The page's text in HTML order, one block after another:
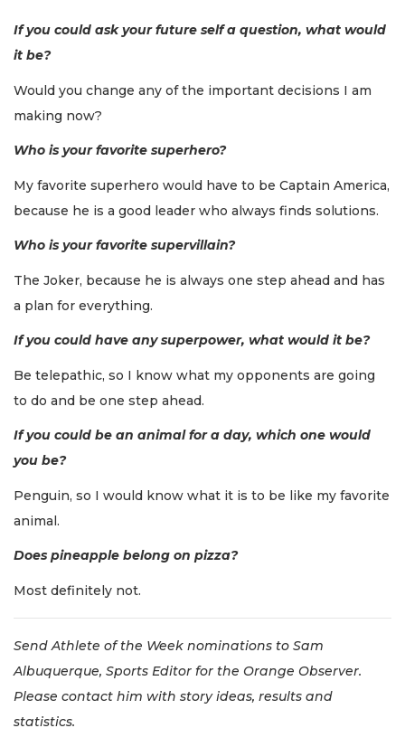
If you could ask your future self a question, what would
it be?
Would you change any of the important decisions I am
making now?
Who is your favorite superhero?
My favorite superhero would have to be Captain America,
because he is a good leader who always finds solutions.
Who is your favorite supervillain?
The Joker, because he is always one step ahead and has
a plan for everything.
If you could have any superpower, what would it be?
Be telepathic, so I know what my opponents are going
to do and be one step ahead.
If you could be an animal for a day, which one would
you be?
Penguin, so I would know what it is to be like my favorite
animal.
Does pineapple belong on pizza?
Most definitely not.
Send Athlete of the Week nominations to Sam
Albuquerque, Sports Editor for the Orange Observer.
Please contact him with story ideas, results and
statistics.